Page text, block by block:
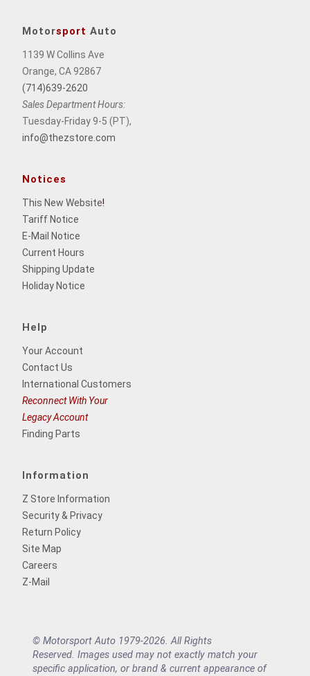
Motorsport Auto
1139 W Collins Ave
Orange, CA 92867
(714)639-2620
Sales Department Hours:
Tuesday-Friday 9-5 (PT),
info@thezstore.com
Notices
This New Website!
Tariff Notice
E-Mail Notice
Current Hours
Shipping Update
Holiday Notice
Help
Your Account
Contact Us
International Customers
Reconnect With Your
Legacy Account
Finding Parts
Information
Z Store Information
Security & Privacy
Return Policy
Site Map
Careers
Z-Mail
© Motorsport Auto 1979-2026. All Rights
Reserved. Images used may not exactly match your
specific application, or brand & current appearance of